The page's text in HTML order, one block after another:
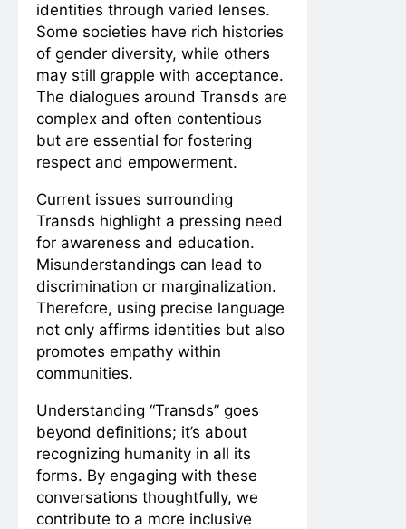
identities through varied lenses.
Some societies have rich histories
of gender diversity, while others
may still grapple with acceptance.
The dialogues around Transds are
complex and often contentious
but are essential for fostering
respect and empowerment.
Current issues surrounding
Transds highlight a pressing need
for awareness and education.
Misunderstandings can lead to
discrimination or marginalization.
Therefore, using precise language
not only affirms identities but also
promotes empathy within
communities.
Understanding “Transds” goes
beyond definitions; it’s about
recognizing humanity in all its
forms. By engaging with these
conversations thoughtfully, we
contribute to a more inclusive